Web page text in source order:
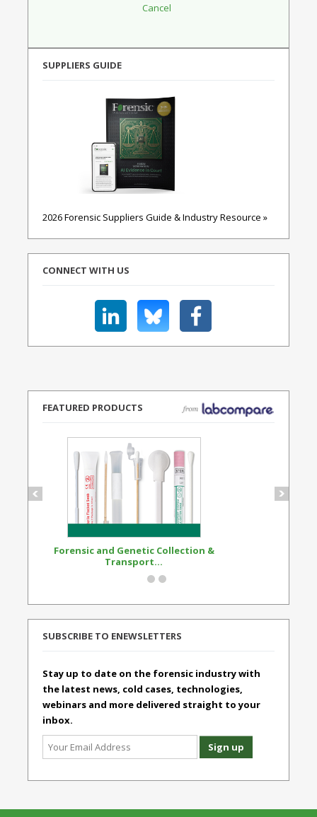
SUPPLIERS GUIDE
2026 Forensic Suppliers Guide & Industry Resource »
CONNECT WITH US
FEATURED PRODUCTS
Forensic and Genetic Collection &
Transport...
SUBSCRIBE TO ENEWSLETTERS
Stay up to date on the forensic industry with
the latest news, cold cases, technologies,
webinars and more delivered straight to your
inbox.